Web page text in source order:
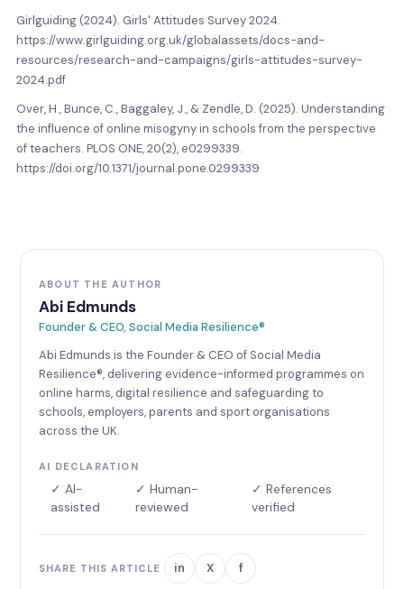
Girlguiding (2024). Girls' Attitudes Survey 2024.
https://www.girlguiding.org.uk/globalassets/docs-and-
resources/research-and-campaigns/girls-attitudes-survey-
2024.pdf
Over, H., Bunce, C., Baggaley, J., & Zendle, D. (2025). Understanding
the influence of online misogyny in schools from the perspective
of teachers. PLOS ONE, 20(2), e0299339.
https://doi.org/10.1371/journal.pone.0299339
ABOUT THE AUTHOR
Abi Edmunds
Founder & CEO, Social Media Resilience®
Abi Edmunds is the Founder & CEO of Social Media
Resilience®, delivering evidence-informed programmes on
online harms, digital resilience and safeguarding to
schools, employers, parents and sport organisations
across the UK.
AI DECLARATION
✓ AI-
assisted
✓ Human-
reviewed
✓ References
verified
SHARE THIS ARTICLE in X f